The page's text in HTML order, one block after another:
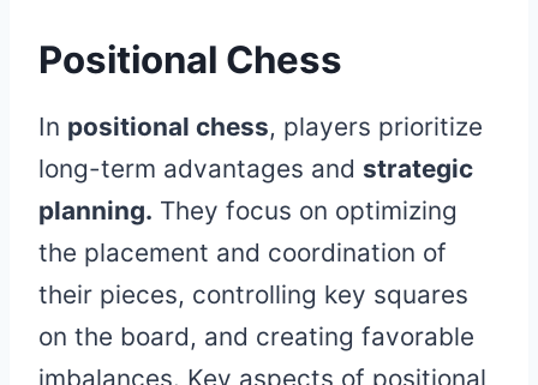
Positional Chess
In positional chess, players prioritize
long-term advantages and strategic
planning. They focus on optimizing
the placement and coordination of
their pieces, controlling key squares
on the board, and creating favorable
imbalances. Key aspects of positional